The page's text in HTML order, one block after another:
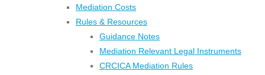
Mediation Costs
Rules & Resources
Guidance Notes
Mediation Relevant Legal Instruments
CRCICA Mediation Rules